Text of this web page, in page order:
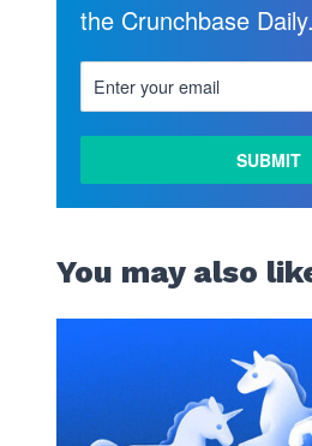
the Crunchbase Daily.
You may also